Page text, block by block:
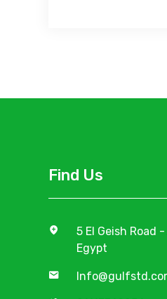
Find Us
5 El Geish Road
Egypt